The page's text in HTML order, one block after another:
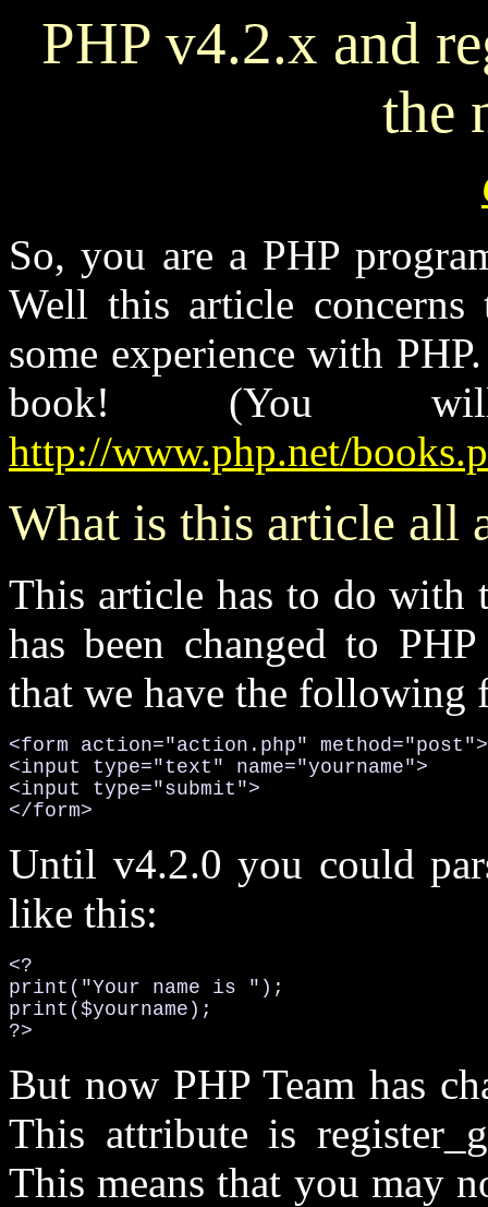
PHP v4.2.x and
the
So, you are a PHP
Well this article
some experience with
book! (You
http://www.php.net/
What is this article all
This article has to do with
has been changed to
that we have the following
<form action="action.php" method="post">
<input type="text" name="yourname">
<input type="submit">
</form>
Until v4.2.0 you could
like this:
<?
print("Your name is ");
print($yourname);
?>
But now PHP Team has
This attribute is
This means that you may